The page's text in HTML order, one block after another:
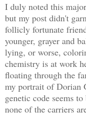
I duly noted this
but my post didn't
follicly fortunate
younger, grayer and
lying, or worse,
chemistry is at work
floating through the
my portrait of Dorian
genetic code seems
none of the carriers